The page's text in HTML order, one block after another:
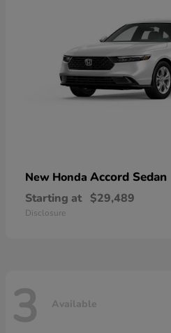
New Honda Accord Sedan
Starting at $29,489
Disclosure
3 Available